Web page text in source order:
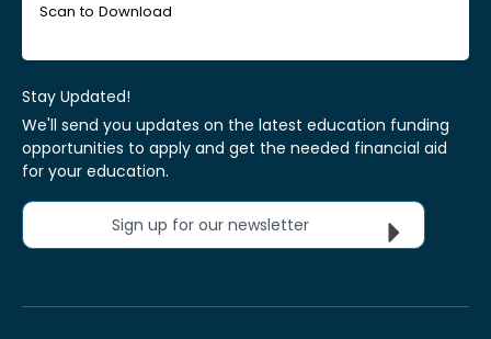
Scan to Download
Stay Updated!
We'll send you updates on the latest education funding
opportunities to apply and get the needed financial aid
for your education.
Sign up for our newsletter